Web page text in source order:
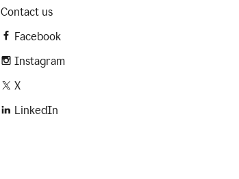
Contact us
Facebook
Instagram
X
LinkedIn